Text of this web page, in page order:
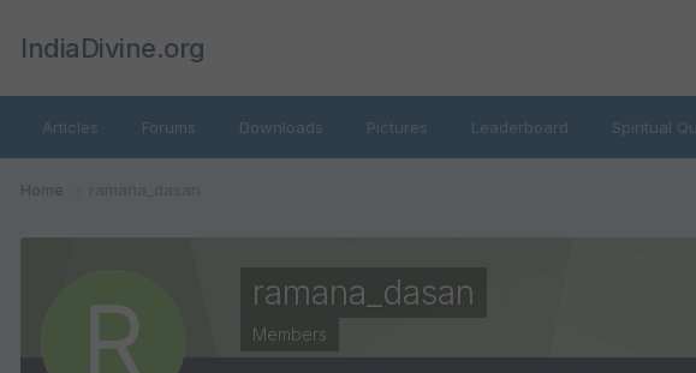
IndiaDivine.org
Articles Forums Downloads Pictures Leaderboard Spiritual
Home
ramana_dasan
Members